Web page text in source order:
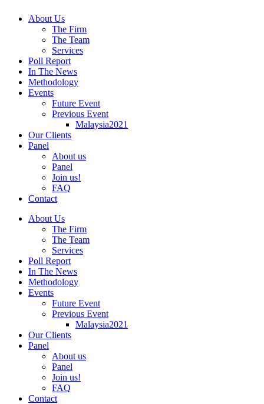
About Us
The Firm
The Team
Services
Poll Report
In The News
Methodology
Events
Future Event
Previous Event
Malaysia2021
Our Clients
Panel
About us
Panel
Join us!
FAQ
Contact
About Us
The Firm
The Team
Services
Poll Report
In The News
Methodology
Events
Future Event
Previous Event
Malaysia2021
Our Clients
Panel
About us
Panel
Join us!
FAQ
Contact